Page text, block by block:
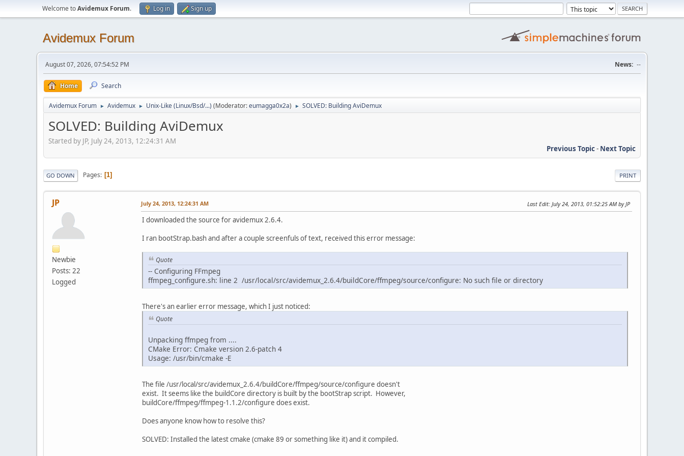
Welcome toAvidemux Forum. Log in Sign up
Avidemux Forum
August 07, 2026, 07:54:52 PM News: --
Home Search
Avidemux Forum ► Avidemux ► Unix-Like (Linux/Bsd/...) (Moderator:eumagga0x2a) ► SOLVED: Building AviDemux
SOLVED: Building AviDemux
Started by JP, July 24, 2013, 12:24:31 AM
Previous Topic- Next Topic
PRINT
GO DOWN Pages 1
JP
Newbie
Posts: 22
Logged
July 24, 2013, 12:24:31 AM Last Edit: July 24, 2013, 01:52:25 AM by JP
I downloaded the source for avidemux 2.6.4.
I ran bootStrap.bash and after a couple screenfuls of text, received this error message:
Quote
-- Configuring FFmpeg
ffmpeg_configure.sh: line 2 /usr/local/src/avidemux_2.6.4/buildCore/ffmpeg/source/configure: No such file or directory
There's an earlier error message, which I just noticed:
Quote
Unpacking ffmpeg from ....
CMake Error: Cmake version 2.6-patch 4
Usage: /usr/bin/cmake -E
The file /usr/local/src/avidemux_2.6.4/buildCore/ffmpeg/source/configure doesn't
exist. It seems like the buildCore directory is built by the bootStrap script. However,
buildCore/ffmpeg/ffmpeg-1.1.2/configure does exist.
Does anyone know how to resolve this?
SOLVED: Installed the latest cmake (cmake 89 or something like it) and it compiled.